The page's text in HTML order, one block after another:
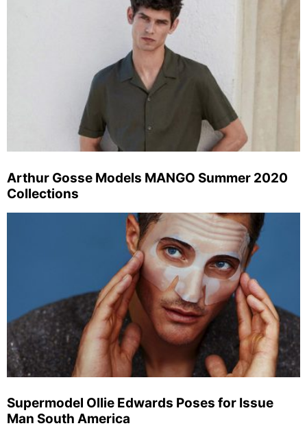
Arthur Gosse Models MANGO Summer 2020
Collections
Supermodel Ollie Edwards Poses for Issue
Man South America